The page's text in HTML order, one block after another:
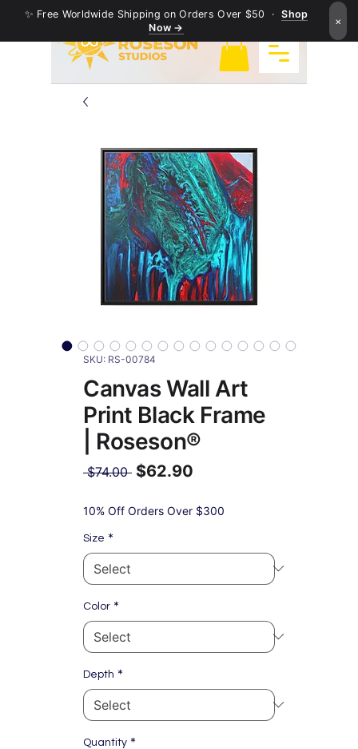
✨ Free Worldwide Shipping on Orders Over $50 ·Shop
Now →
×
SKU: RS-00784
Canvas Wall Art
Print Black Frame
| Roseson®
$74.00 Regular
$62.90
Price
10% Off Orders Over $300
Size *
Color *
Depth *
Quantity *